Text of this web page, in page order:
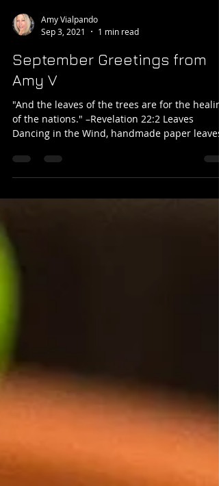
Sep 3, 2021
1 min read
September Greetings from
Amy V
"And the leaves of the trees are for the
Dancing in the Wind, handmade paper